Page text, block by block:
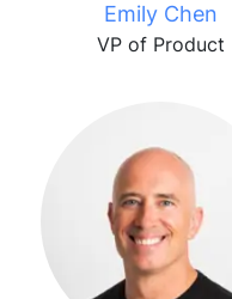
Emily Chen
VP of Product